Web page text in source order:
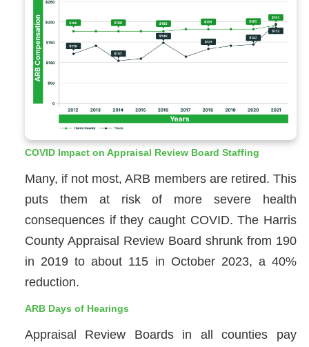
COVID Impact on Appraisal Review Board Staffing
Many, if not most, ARB members are retired. This
puts them at risk of more severe health
consequences if they caught COVID. The Harris
County Appraisal Review Board shrunk from 190
in 2019 to about 115 in October 2023, a 40%
reduction.
ARB Days of Hearings
Appraisal Review Boards in all counties pay